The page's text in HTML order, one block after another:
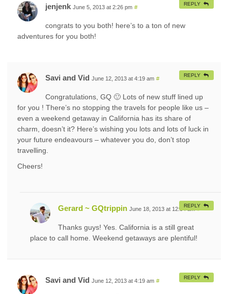
jenjenk June 5, 2013 at 2:26 pm #
congrats to you both! here’s to a ton of new
adventures for you both!
REPLY
Savi and Vid June 12, 2013 at 4:19 am #
Congratulations, GQ 🙂 Lots of new stuff lined up
for you ! There’s no stopping the travels for people like us –
even a weekend getaway in California has its share of
charm, doesn’t it? Here’s wishing you lots and lots of luck in
your future endeavours – whatever you do, don’t stop
travelling.
Cheers!
REPLY
Gerard ~ GQtrippin June 18, 2013 at 12:34 am #
Thanks guys! Yes. California is a still great
place to call home. Weekend getaways are plentiful!
REPLY
Savi and Vid June 12, 2013 at 4:19 am #
REPLY